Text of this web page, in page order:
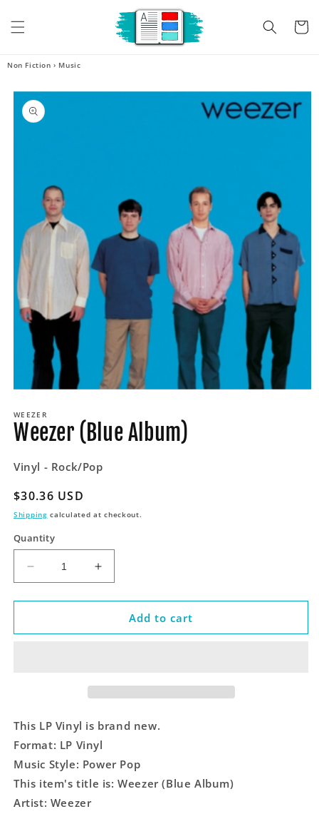
content
Cart
Non Fiction › Music
Skip to
product
information
1
in
modal
WEEZER
Weezer (Blue Album)
Vinyl - Rock/Pop
Regular
price
$30.36 USD
Shipping calculated at checkout.
Quantity
Decrease
quantity
for
(Blue
Increase
quantity
for
Weezer
(Blue
Add to cart
This LP Vinyl is brand new.
Format: LP Vinyl
Music Style: Power Pop
This item's title is: Weezer (Blue Album)
Artist: Weezer